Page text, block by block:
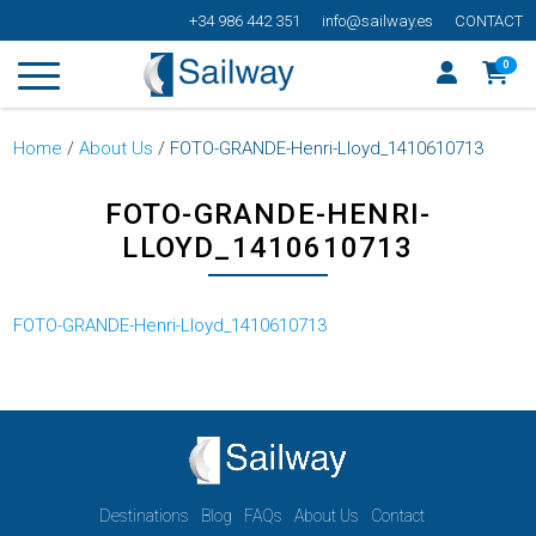
+34 986 442 351 info@sailway.es CONTACT
0
Home /About Us / FOTO-GRANDE-Henri-Lloyd_1410610713
FOTO-GRANDE-HENRI-
LLOYD_1410610713
FOTO-GRANDE-Henri-Lloyd_1410610713
Destinations Blog FAQs About Us Contact